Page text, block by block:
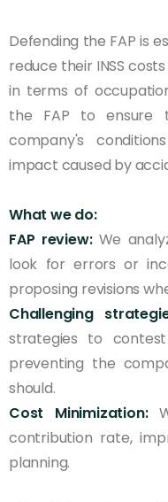
Defending the FAP is
reduce their INSS
in terms of
the FAP to
company's
impact caused by
What we do:
FAP review:We
look for errors or
proposing revisions
Challenging
strategies to
preventing the
should.
Cost Minimization:
contribution rate,
planning.